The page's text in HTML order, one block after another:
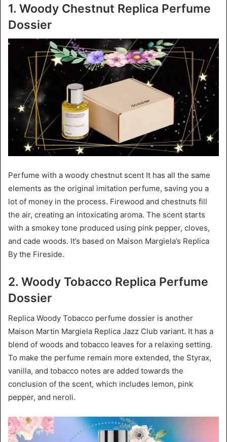
1. Woody Chestnut Replica Perfume
Dossier
Perfume with a woody chestnut scent It has all the same
elements as the original imitation perfume, saving you a
lot of money in the process. Firewood and chestnuts fill
the air, creating an intoxicating aroma. The scent starts
with a smokey tone produced using pink pepper, cloves,
and cade woods. It’s based on Maison Margiela’s Replica
By the Fireside.
2. Woody Tobacco Replica Perfume
Dossier
Replica Woody Tobacco perfume dossier is another
Maison Martin Margiela Replica Jazz Club variant. It has a
blend of woods and tobacco leaves for a relaxing setting.
To make the perfume remain more extended, the Styrax,
vanilla, and tobacco notes are added towards the
conclusion of the scent, which includes lemon, pink
pepper, and neroli.